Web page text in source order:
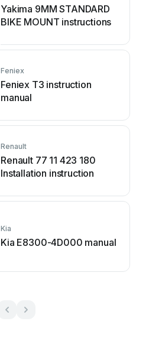
Yakima 9MM STANDARD
BIKE MOUNT instructions
Feniex
Feniex T3 instruction
manual
Renault
Renault 77 11 423 180
Installation instruction
Kia
Kia E8300-4D000 manual